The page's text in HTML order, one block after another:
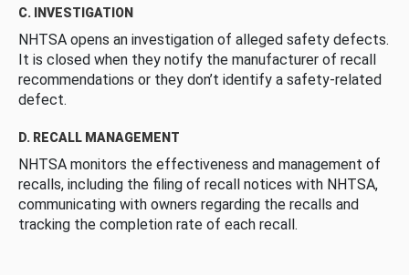
C. INVESTIGATION
NHTSA opens an investigation of alleged safety defects.
It is closed when they notify the manufacturer of recall
recommendations or they don’t identify a safety-related
defect.
D. RECALL MANAGEMENT
NHTSA monitors the effectiveness and management of
recalls, including the filing of recall notices with NHTSA,
communicating with owners regarding the recalls and
tracking the completion rate of each recall.